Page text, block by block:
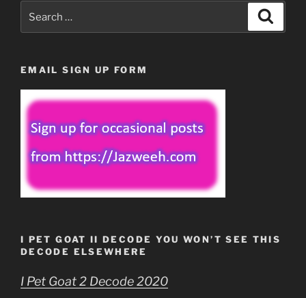
for:
EMAIL SIGN UP FORM
I PET GOAT II DECODE YOU WON’T SEE THIS
DECODE ELSEWHERE
I Pet Goat 2 Decode 2020